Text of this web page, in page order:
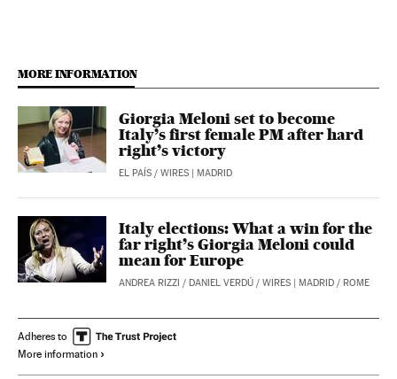
MORE INFORMATION
Giorgia Meloni set to become
Italy’s first female PM after hard
right’s victory
EL PAÍS / WIRES | MADRID
Italy elections: What a win for the
far right’s Giorgia Meloni could
mean for Europe
ANDREA RIZZI / DANIEL VERDÚ / WIRES | MADRID / ROME
Adheres to
More information